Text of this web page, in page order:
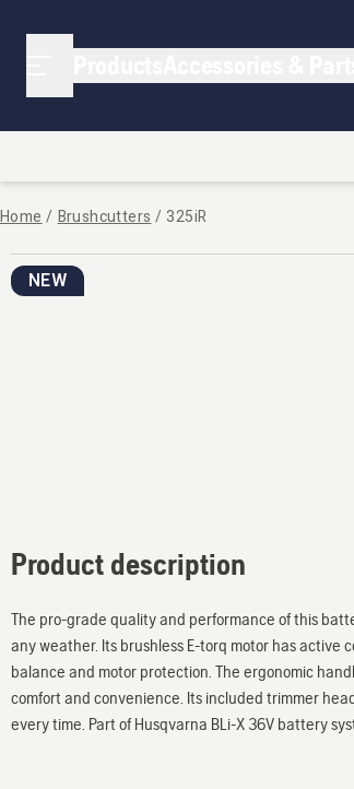
Home / Brushcutters / 325iR
NEW
Product description
The pro-grade quality and performance of this
any weather. Its brushless E-torq motor has active
balance and motor protection. The ergonomic
comfort and convenience. Its included trimmer
every time. Part of Husqvarna BLi-X 36V battery